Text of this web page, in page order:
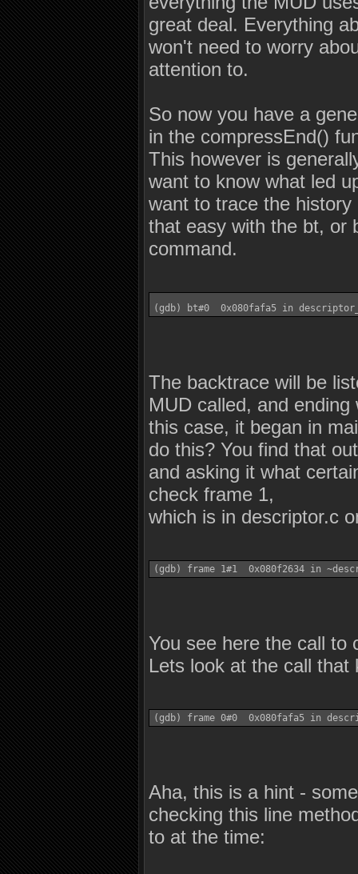
great deal. Everything
won't need to worry
attention to.
So now you have a
in the compressEnd()
This however is
want to know what led
want to trace the
that easy with the bt, or
command.
(gdb) bt#0  0x080fafa5 in
The backtrace will be
MUD called, and
this case, it began in
do this? You find that
and asking it what
check frame 1,
which is in descriptor.c
(gdb) frame 1#1  0x080f2634 in
You see here the call to
Lets look at the call that
(gdb) frame 0#0  0x080fafa5 in
Aha, this is a hint -
checking this line
to at the time: